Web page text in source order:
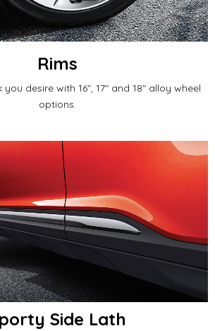
Rims
desire with 16", 17" and 18" alloy wheel
options.
Side Lath